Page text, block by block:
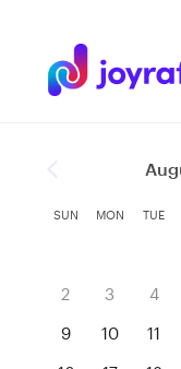
SUN MON TUE
2
3 4
9
10 11